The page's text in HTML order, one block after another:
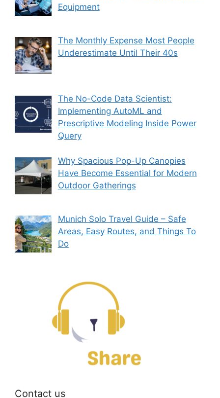
Equipment
The Monthly Expense Most People
Underestimate Until Their 40s
The No-Code Data Scientist:
Implementing AutoML and
Prescriptive Modeling Inside Power
Query
Why Spacious Pop-Up Canopies
Have Become Essential for Modern
Outdoor Gatherings
Munich Solo Travel Guide – Safe
Areas, Easy Routes, and Things To
Do
Contact us